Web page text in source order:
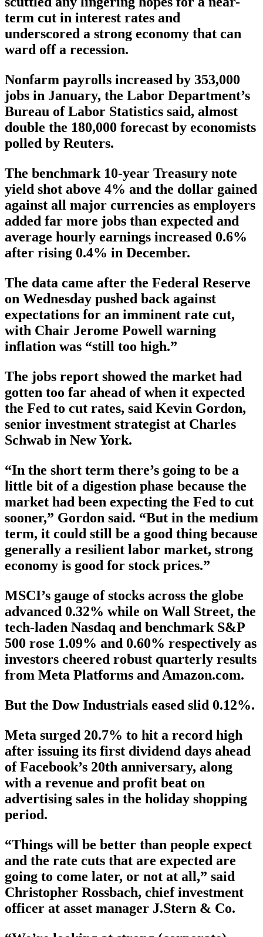
term cut in interest rates and
underscored a strong economy that can
ward off a recession.
Nonfarm payrolls increased by 353,000
jobs in January, the Labor Department’s
Bureau of Labor Statistics said, almost
double the 180,000 forecast by economists
polled by Reuters.
The benchmark 10-year Treasury note
yield shot above 4% and the dollar gained
against all major currencies as employers
added far more jobs than expected and
average hourly earnings increased 0.6%
after rising 0.4% in December.
The data came after the Federal Reserve
on Wednesday pushed back against
expectations for an imminent rate cut,
with Chair Jerome Powell warning
inflation was “still too high.”
The jobs report showed the market had
gotten too far ahead of when it expected
the Fed to cut rates, said Kevin Gordon,
senior investment strategist at Charles
Schwab in New York.
“In the short term there’s going to be a
little bit of a digestion phase because the
market had been expecting the Fed to cut
sooner,” Gordon said. “But in the medium
term, it could still be a good thing because
generally a resilient labor market, strong
economy is good for stock prices.”
MSCI’s gauge of stocks across the globe
advanced 0.32% while on Wall Street, the
tech-laden Nasdaq and benchmark S&P
500 rose 1.09% and 0.60% respectively as
investors cheered robust quarterly results
from Meta Platforms and Amazon.com.
But the Dow Industrials eased slid 0.12%.
Meta surged 20.7% to hit a record high
after issuing its first dividend days ahead
of Facebook’s 20th anniversary, along
with a revenue and profit beat on
advertising sales in the holiday shopping
period.
“Things will be better than people expect
and the rate cuts that are expected are
going to come later, or not at all,” said
Christopher Rossbach, chief investment
officer at asset manager J.Stern & Co.